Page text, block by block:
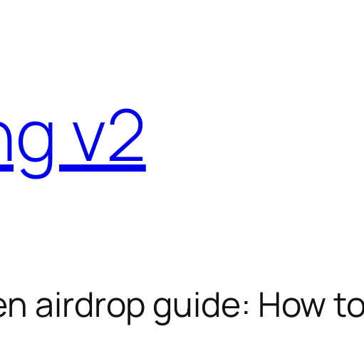
v2
airdrop guide: How